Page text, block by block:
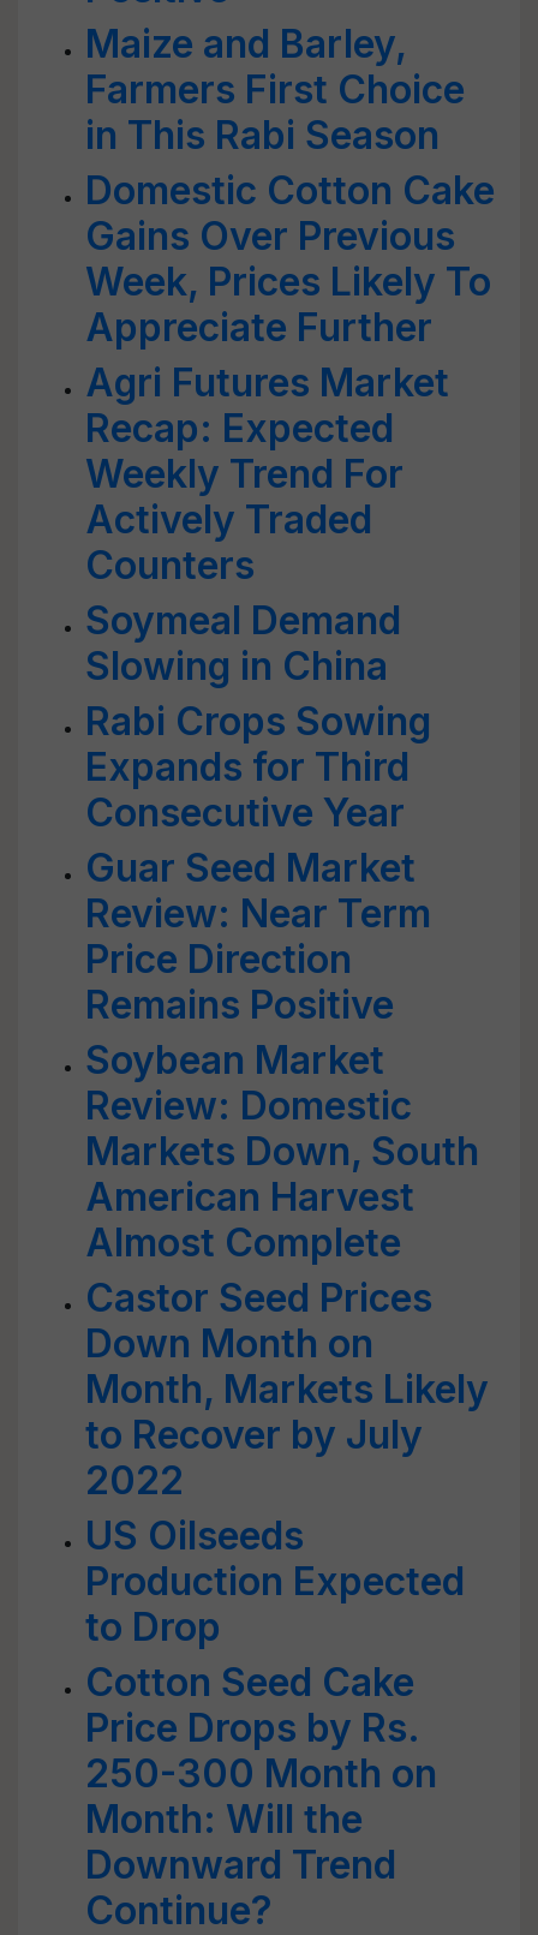
Maize and Barley,
Farmers First Choice
in This Rabi Season
Domestic Cotton Cake
Gains Over Previous
Week, Prices Likely To
Appreciate Further
Agri Futures Market
Recap: Expected
Weekly Trend For
Actively Traded
Counters
Soymeal Demand
Slowing in China
Rabi Crops Sowing
Expands for Third
Consecutive Year
Guar Seed Market
Review: Near Term
Price Direction
Remains Positive
Soybean Market
Review: Domestic
Markets Down, South
American Harvest
Almost Complete
Castor Seed Prices
Down Month on
Month, Markets Likely
to Recover by July
2022
US Oilseeds
Production Expected
to Drop
Cotton Seed Cake
Price Drops by Rs.
250-300 Month on
Month: Will the
Downward Trend
Continue?